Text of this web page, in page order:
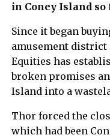
in Coney Island so
Since it began
amusement district
Equities has
broken promises
Island into a
Thor forced the
which had been